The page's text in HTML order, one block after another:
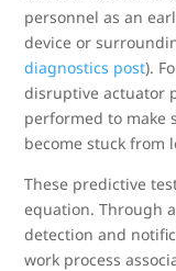
personnel as an
device or
diagnostics post).
disruptive actuator
performed to make
become stuck from
These predictive
equation. Through
detection and
work process